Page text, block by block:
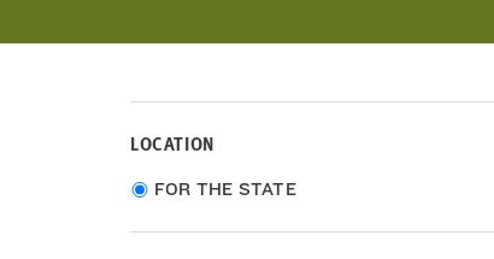
LOCATION
Choose
type
FOR THE STATE